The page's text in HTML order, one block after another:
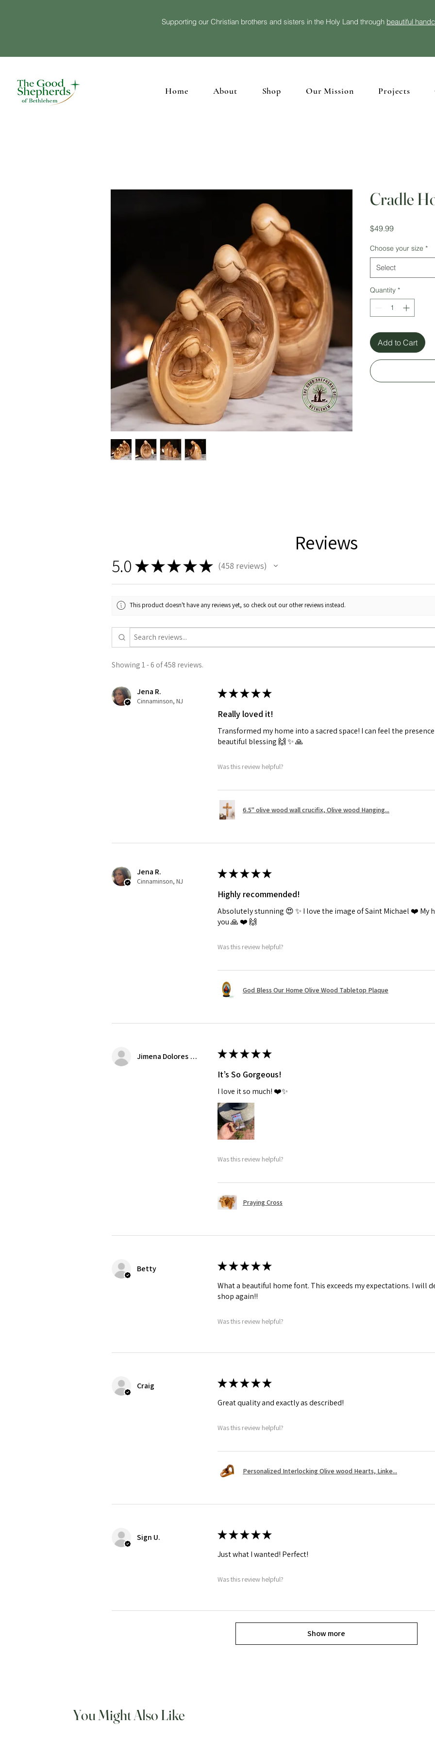
Supporting our Christian brothers and sisters in the Holy Land through beautiful
Home About Shop Our Mission Projects
Cradle
$49.99Price
Choose your size *
Select
Quantity *
Add to Cart
Reviews
5.0 ★★★★★ 458 reviews
458
This product doesn't have any reviews yet, so check out our other reviews instead.
Showing 1 - 6 of 458 reviews.
Jena R.
Cinnaminson, NJ
★★★★★
Really loved it!
Transformed my home into a sacred space! I can feel the presence
beautiful blessing 🙌 ✨️ 🙏
Was this review helpful?
6.5" olive wood wall crucifix, Olive wood Hanging...
Jena R.
Cinnaminson, NJ
★★★★★
Highly recommended!
Absolutely stunning 😍 ✨️ I love the image of Saint Michael ❤️ My
you 🙏 ❤️ 🙌
Was this review helpful?
God Bless Our Home Olive Wood Tabletop Plaque
Jimena Dolores Manjarrez ★★★★★
It’s So Gorgeous!
I love it so much! ❤️✨
Was this review helpful?
Praying Cross
Betty ★★★★★
What a beautiful home font. This exceeds my expectations. I will
shop again!!
Was this review helpful?
Craig ★★★★★
Great quality and exactly as described!
Was this review helpful?
Personalized Interlocking Olive wood Hearts, Linke...
Sign U. ★★★★★
Just what I wanted! Perfect!
Was this review helpful?
Show more
You Might Also Like